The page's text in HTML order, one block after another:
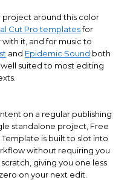
project around this color
Cut Pro templatesfor
it, and for music to
and Epidemic Sound both
suited to most editing
on a regular publishing
standalone project, Free
Template is built to slot into
without requiring you
giving you one less
on your next edit.